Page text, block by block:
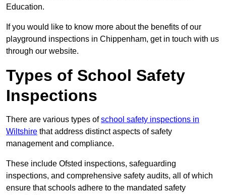
Education.
If you would like to know more about the benefits of our
playground inspections in Chippenham, get in touch with us
through our website.
Types of School Safety
Inspections
There are various types ofschool safety inspections in
Wiltshire that address distinct aspects of safety
management and compliance.
These include Ofsted inspections, safeguarding
inspections, and comprehensive safety audits, all of which
ensure that schools adhere to the mandated safety